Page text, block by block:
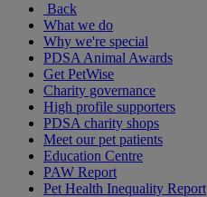
Back
What we do
Why we're special
PDSA Animal Awards
Get PetWise
Charity governance
High profile supporters
PDSA charity shops
Meet our pet patients
Education Centre
PAW Report
Pet Health Inequality Report